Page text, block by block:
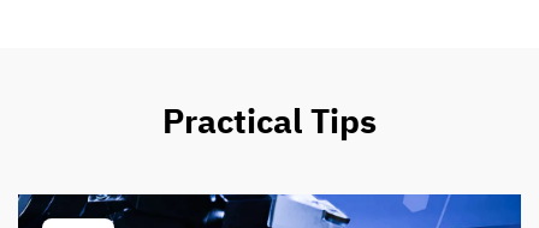
Practical Tips